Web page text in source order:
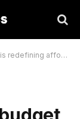
for everyday living